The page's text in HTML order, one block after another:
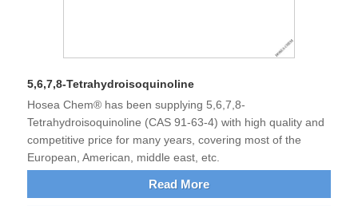
5,6,7,8-Tetrahydroisoquinoline
Hosea Chem® has been supplying 5,6,7,8-
Tetrahydroisoquinoline (CAS 91-63-4) with high quality and
competitive price for many years, covering most of the
European, American, middle east, etc.
Read More